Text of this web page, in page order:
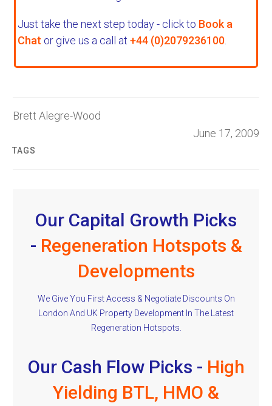
Just take the next step today - click to Book a
Chat or give us a call at +44 (0)2079236100
Brett Alegre-Wood
June 17, 2009
TAGS
Our Capital Growth Picks
- Regeneration Hotspots &
Developments
We Give You First Access & Negotiate Discounts On
London And UK Property Development In The Latest
Regeneration Hotspots.
Our Cash Flow Picks - High
Yielding BTL, HMO &